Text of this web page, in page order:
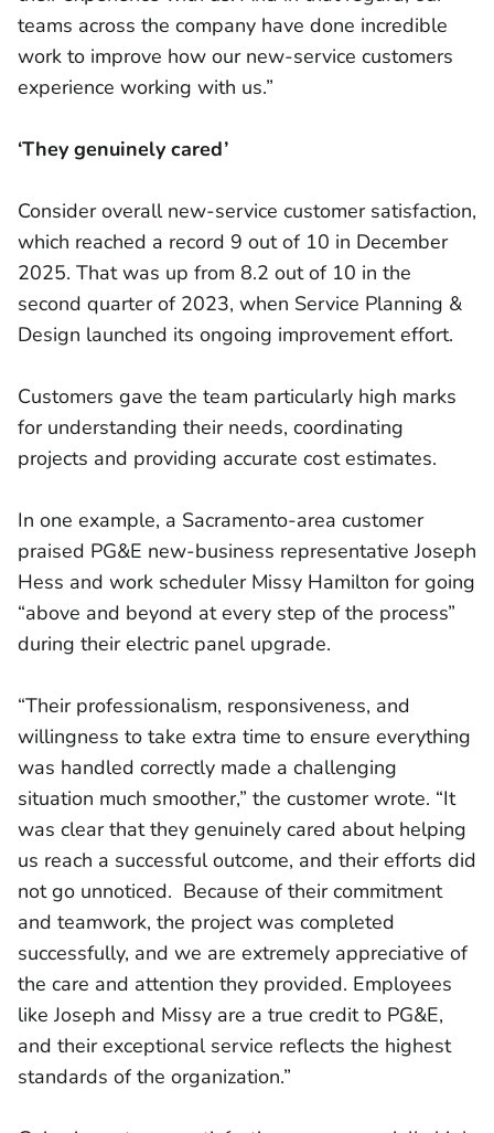
teams across the company have done incredible
work to improve how our new-service customers
experience working with us.”
‘They genuinely cared’
Consider overall new-service customer satisfaction,
which reached a record 9 out of 10 in December
2025. That was up from 8.2 out of 10 in the
second quarter of 2023, when Service Planning &
Design launched its ongoing improvement effort.
Customers gave the team particularly high marks
for understanding their needs, coordinating
projects and providing accurate cost estimates.
In one example, a Sacramento-area customer
praised PG&E new-business representative Joseph
Hess and work scheduler Missy Hamilton for going
“above and beyond at every step of the process”
during their electric panel upgrade.
“Their professionalism, responsiveness, and
willingness to take extra time to ensure everything
was handled correctly made a challenging
situation much smoother,” the customer wrote. “It
was clear that they genuinely cared about helping
us reach a successful outcome, and their efforts did
not go unnoticed. Because of their commitment
and teamwork, the project was completed
successfully, and we are extremely appreciative of
the care and attention they provided. Employees
like Joseph and Missy are a true credit to PG&E,
and their exceptional service reflects the highest
standards of the organization.”